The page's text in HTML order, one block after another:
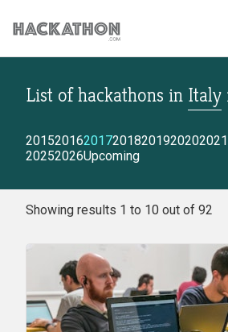
CORPORATE
List of hackathons in Italy
2015201620172018201920202021
20252026Upcoming
Showing results 1 to 10 out of 92